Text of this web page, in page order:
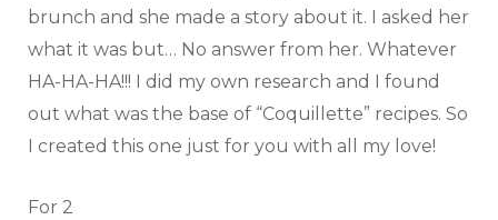
brunch and she made a story about it. I asked her
what it was but… No answer from her. Whatever
HA-HA-HA!!! I did my own research and I found
out what was the base of “Coquillette” recipes. So
I created this one just for you with all my love!
For 2